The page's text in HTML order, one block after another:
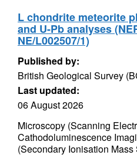
L chondrite meteorite
and U-Pb analyses
NE/L002507/1)
Published by:
British Geological Survey
Last updated:
06 August 2026
Microscopy (Scanning
Cathodoluminescence
(Secondary Ionisation